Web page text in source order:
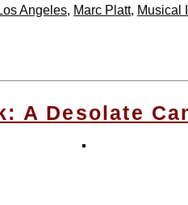
Angeles, Marc Platt, Musical
A Desolate